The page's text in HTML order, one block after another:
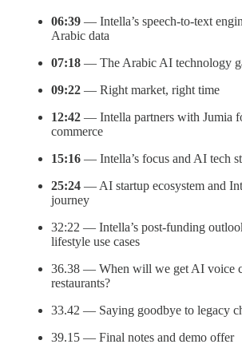
06:39 — Intella’s speech-to-text
Arabic data
07:18 — The Arabic AI technology
09:22 — Right market, right time
12:42 — Intella partners with Jumia
commerce
15:16 — Intella’s focus and AI tech
25:24 — AI startup ecosystem and
journey
32:22 — Intella’s post-funding
lifestyle use cases
36.38 — When will we get AI voice
restaurants?
33.42 — Saying goodbye to legacy
39.15 — Final notes and demo offer